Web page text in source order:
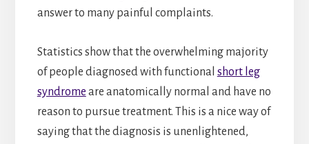
answer to many painful complaints.
Statistics show that the overwhelming majority
of people diagnosed with functional short leg
syndrome are anatomically normal and have no
reason to pursue treatment. This is a nice way of
saying that the diagnosis is unenlightened,